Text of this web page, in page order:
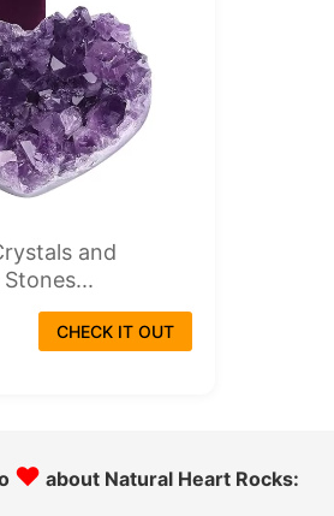
and
CHECK IT OUT
♥ about Natural Heart Rocks: